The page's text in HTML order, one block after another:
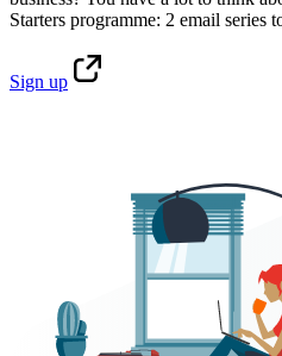
Starters programme: 2 email series
Sign up